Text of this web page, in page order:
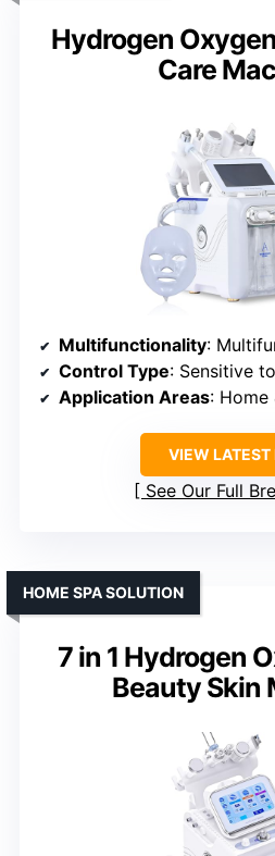
Hydrogen
Care
Multifunctionality:
Control Type: Sensitive
Application Areas: Home
VIEW LATEST
See Our Full
7 in 1 Hydrogen
Beauty Skin
HOME SPA SOLUTION